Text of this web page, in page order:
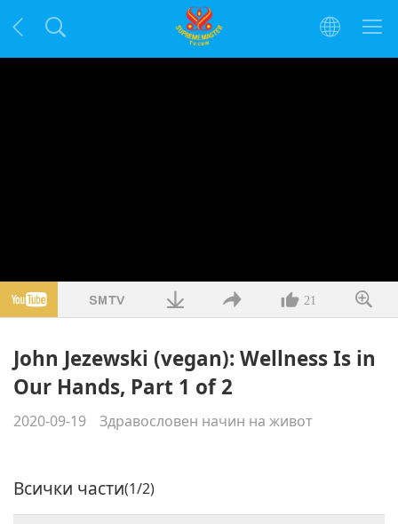
21
John Jezewski (vegan): Wellness Is in
Our Hands, Part 1 of 2
2020-09-19 Здравословен начин на живот
Всички части(1/2)